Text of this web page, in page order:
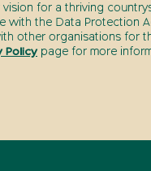
for a thriving
with the Data Protection
other organisations for
Policy page for more